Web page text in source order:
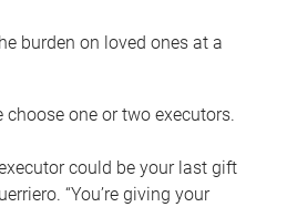
burden on loved ones at a
one or two executors.
could be your last gift
“You’re giving your